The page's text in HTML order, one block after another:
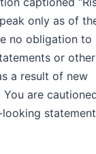
only as of
no obligation to
or other
a result of new
are